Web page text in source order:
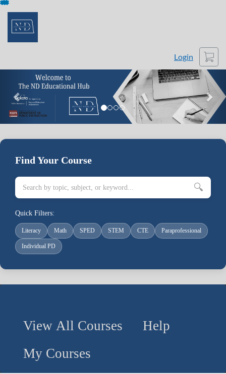
Skip
To
Content
Login
Cart
Previous
Find Your Course
🔍
Quick Filters:
Literacy Math SPED STEM CTE Paraprofessional
Individual PD
the
View All Courses
Help
My Courses